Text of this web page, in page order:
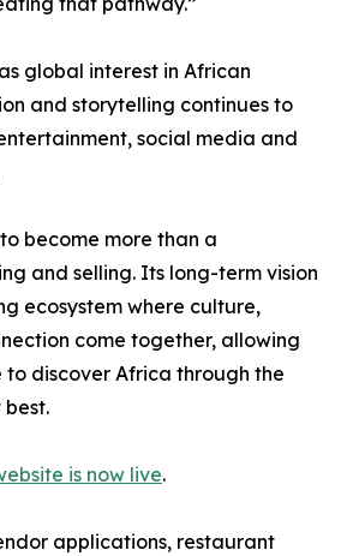
global interest in African
and storytelling continues to
social media and
become more than a
and selling. Its long-term vision
ecosystem where culture,
come together, allowing
discover Africa through the
is now live.
applications, restaurant